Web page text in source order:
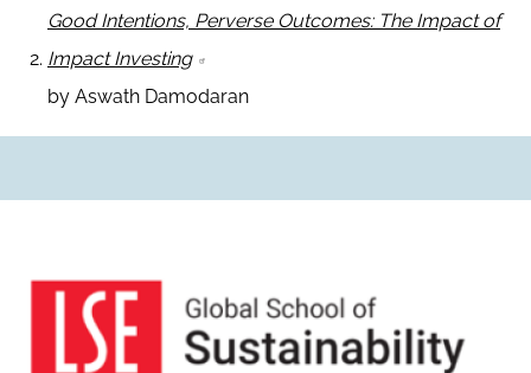
Good Intentions, Perverse Outcomes: The Impact of
Impact Investing
by Aswath Damodaran